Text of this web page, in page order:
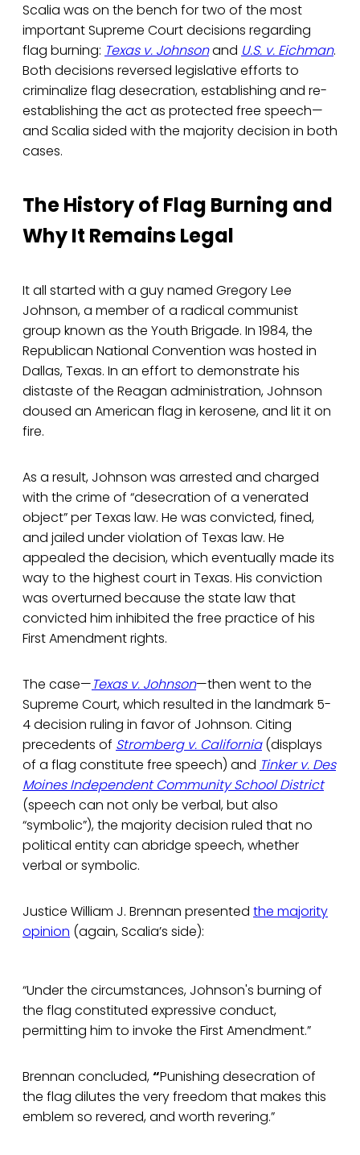
Scalia was on the bench for two of the most
important Supreme Court decisions regarding
flag burning: Texas v. Johnsonand U.S. v. Eichman.
Both decisions reversed legislative efforts to
criminalize flag desecration, establishing and re-
establishing the act as protected free speech—
and Scalia sided with the majority decision in both
cases.
The History of Flag Burning and
Why It Remains Legal
It all started with a guy named Gregory Lee
Johnson, a member of a radical communist
group known as the Youth Brigade. In 1984, the
Republican National Convention was hosted in
Dallas, Texas. In an effort to demonstrate his
distaste of the Reagan administration, Johnson
doused an American flag in kerosene, and lit it on
fire.
As a result, Johnson was arrested and charged
with the crime of “desecration of a venerated
object” per Texas law. He was convicted, fined,
and jailed under violation of Texas law. He
appealed the decision, which eventually made its
way to the highest court in Texas. His conviction
was overturned because the state law that
convicted him inhibited the free practice of his
First Amendment rights.
The case—Texas v. Johnson—then went to the
Supreme Court, which resulted in the landmark 5-
4 decision ruling in favor of Johnson. Citing
precedents of Stromberg v. California(displays
of a flag constitute free speech) and Tinker v. Des
Moines Independent Community School District
(speech can not only be verbal, but also
“symbolic”), the majority decision ruled that no
political entity can abridge speech, whether
verbal or symbolic.
Justice William J. Brennan presented the majority
opinion (again, Scalia’s side):
“Under the circumstances, Johnson's burning of
the flag constituted expressive conduct,
permitting him to invoke the First Amendment.”
Brennan concluded,“Punishing desecration of
the flag dilutes the very freedom that makes this
emblem so revered, and worth revering.”